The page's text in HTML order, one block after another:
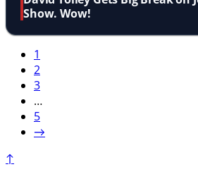
Show. Wow!
1
2
3
…
5
→
↑